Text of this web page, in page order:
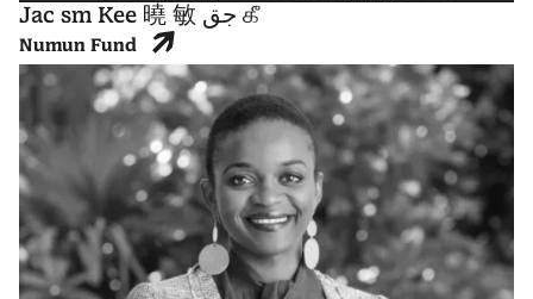
Jac sm Kee 曉 敏 جق கீ
Numun Fund